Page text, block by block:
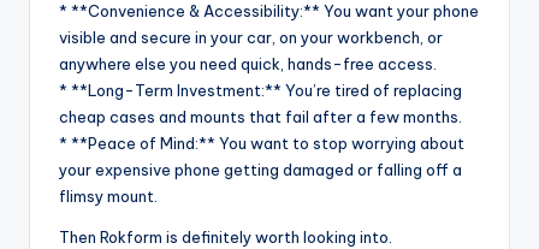
* **Convenience & Accessibility:** You want your phone
visible and secure in your car, on your workbench, or
anywhere else you need quick, hands-free access.
* **Long-Term Investment:** You’re tired of replacing
cheap cases and mounts that fail after a few months.
* **Peace of Mind:** You want to stop worrying about
your expensive phone getting damaged or falling off a
flimsy mount.
Then Rokform is definitely worth looking into.